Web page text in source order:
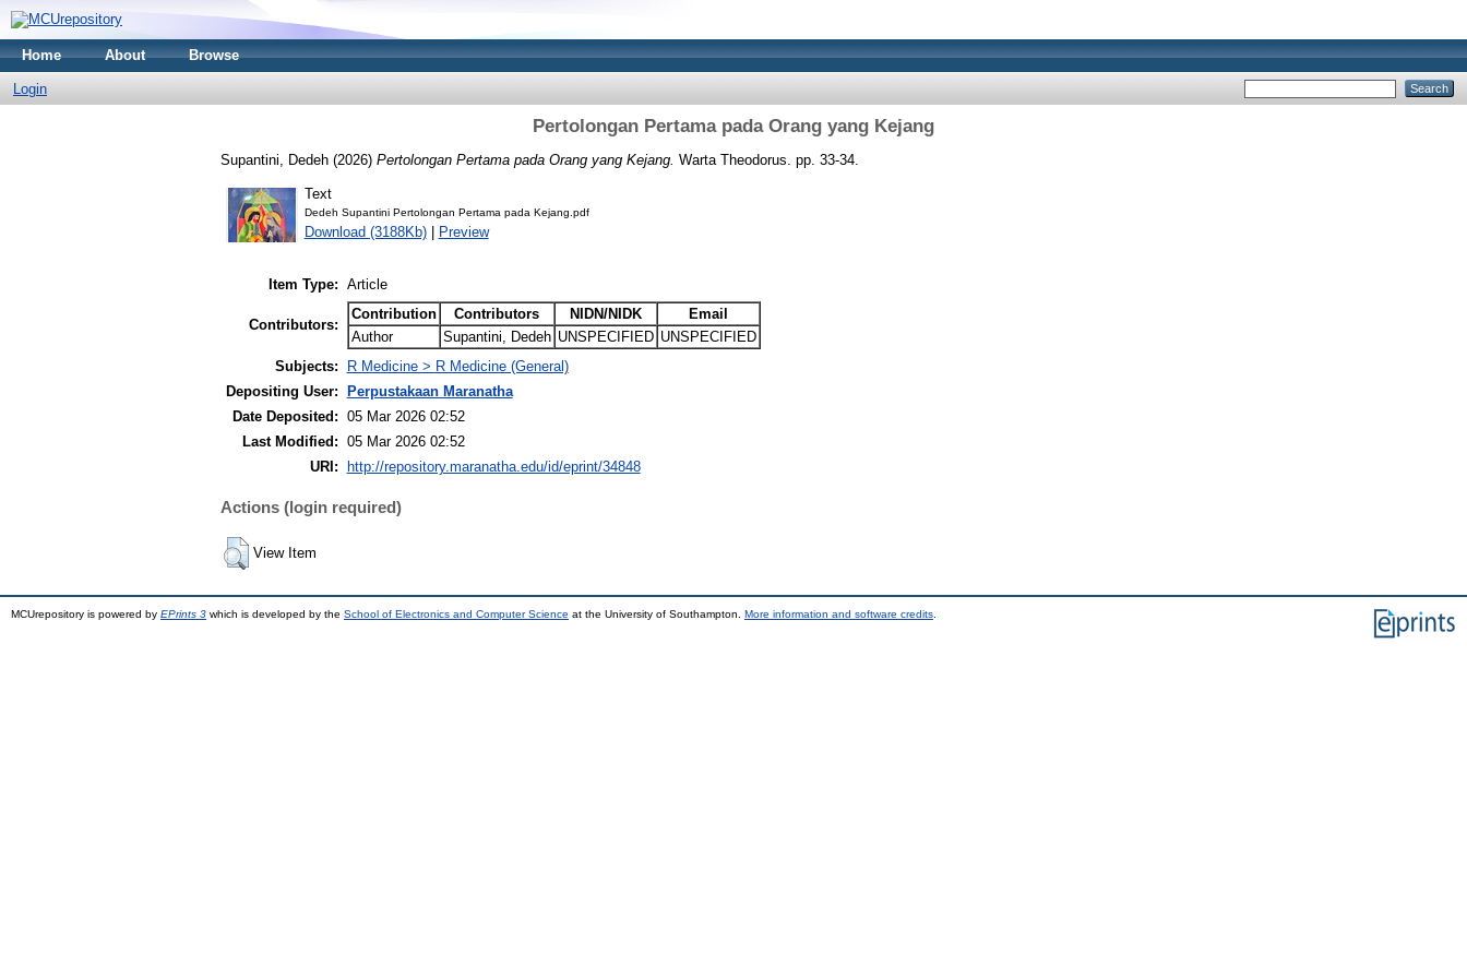
Home About Browse
Login
Pertolongan Pertama pada Orang yang Kejang
Supantini, Dedeh(2026) Pertolongan Pertama pada Orang yang Kejang. Warta Theodorus. pp. 33-34.
Text
Dedeh Supantini Pertolongan Pertama pada Kejang.pdf
Download (3188Kb)| Preview
Item Type: Article
Contributors:
Contribution Contributors NIDN/NIDK
Email
Author
Supantini, Dedeh UNSPECIFIED UNSPECIFIED
Subjects:
R Medicine > R Medicine (General)
Depositing User:
Perpustakaan Maranatha
Date Deposited: 05 Mar 2026 02:52
Last Modified: 05 Mar 2026 02:52
URI:
http://repository.maranatha.edu/id/eprint/34848
Actions (login required)
View Item
MCUrepository is powered by EPrints 3 which is developed by the School of Electronics and Computer Science at the University of Southampton. More information and software credits